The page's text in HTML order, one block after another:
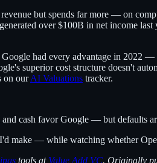
but spends far more — on
over $100B in net income
had every advantage in 2022
superior cost structure doesn't
on ourAI Valuations tracker.
cash favor Google — but defaults
make — while watching whether
tools at Value Add VC. Originally